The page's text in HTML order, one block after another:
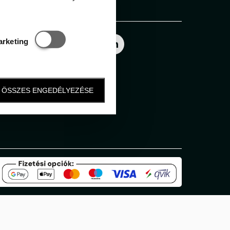
Statisztikai és marketing
ÖSSZES ENGEDÉLYEZÉSE